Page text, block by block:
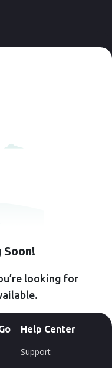
Soon!
looking for
Help Center
Support